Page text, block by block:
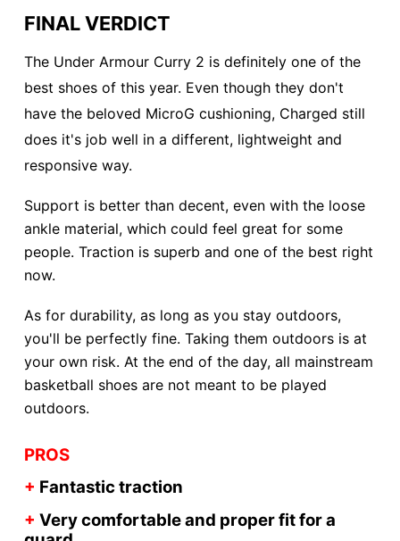
FINAL VERDICT
The Under Armour Curry 2 is definitely one of the
best shoes of this year. Even though they don't
have the beloved MicroG cushioning, Charged still
does it's job well in a different, lightweight and
responsive way.
Support is better than decent, even with the loose
ankle material, which could feel great for some
people. Traction is superb and one of the best right
now.
As for durability, as long as you stay outdoors,
you'll be perfectly fine. Taking them outdoors is at
your own risk. At the end of the day, all mainstream
basketball shoes are not meant to be played
outdoors.
PROS
+ Fantastic traction
+ Very comfortable and proper fit for a